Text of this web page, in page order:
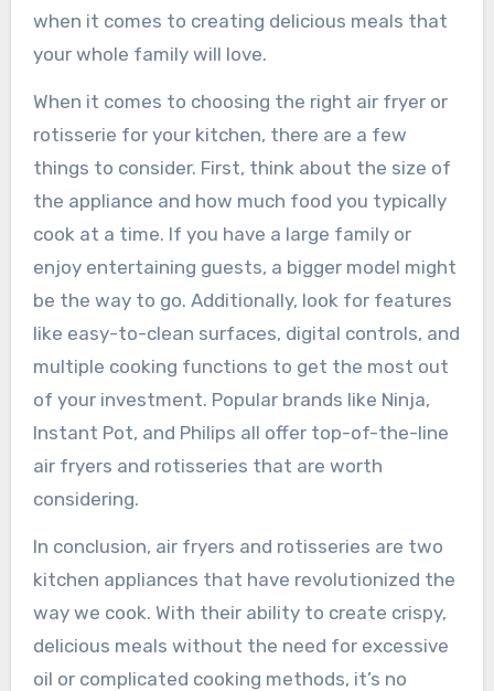
when it comes to creating delicious meals that
your whole family will love.
When it comes to choosing the right air fryer or
rotisserie for your kitchen, there are a few
things to consider. First, think about the size of
the appliance and how much food you typically
cook at a time. If you have a large family or
enjoy entertaining guests, a bigger model might
be the way to go. Additionally, look for features
like easy-to-clean surfaces, digital controls, and
multiple cooking functions to get the most out
of your investment. Popular brands like Ninja,
Instant Pot, and Philips all offer top-of-the-line
air fryers and rotisseries that are worth
considering.
In conclusion, air fryers and rotisseries are two
kitchen appliances that have revolutionized the
way we cook. With their ability to create crispy,
delicious meals without the need for excessive
oil or complicated cooking methods, it’s no